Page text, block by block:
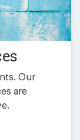
Our
are